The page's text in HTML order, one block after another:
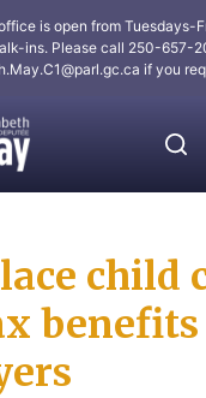
is open from Tuesdays-
ins. Please call 250-657-
if you
child
benefits